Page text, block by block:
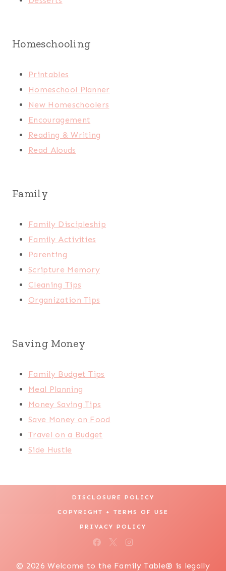
Homeschooling
Printables
Homeschool Planner
New Homeschoolers
Encouragement
Reading & Writing
Read Alouds
Family
Family Discipleship
Family Activities
Parenting
Scripture Memory
Cleaning Tips
Organization Tips
Saving Money
Family Budget Tips
Meal Planning
Money Saving Tips
Save Money on Food
Travel on a Budget
Side Hustle
DISCLOSURE POLICY
COPYRIGHT + TERMS OF USE
PRIVACY POLICY
© 2026 Welcome to the Family Table® is legally